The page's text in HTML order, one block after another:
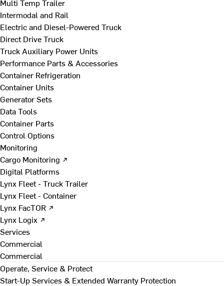
Multi Temp Trailer
Intermodal and Rail
Electric and Diesel-Powered Truck
Direct Drive Truck
Truck Auxiliary Power Units
Performance Parts & Accessories
Container Refrigeration
Container Units
Generator Sets
Data Tools
Container Parts
Control Options
Monitoring
Cargo Monitoring ↗
Digital Platforms
Lynx Fleet - Truck Trailer
Lynx Fleet - Container
Lynx FacTOR ↗
Lynx Logix ↗
Services
Commercial
Commercial
Operate, Service & Protect
Start-Up Services & Extended Warranty Protection